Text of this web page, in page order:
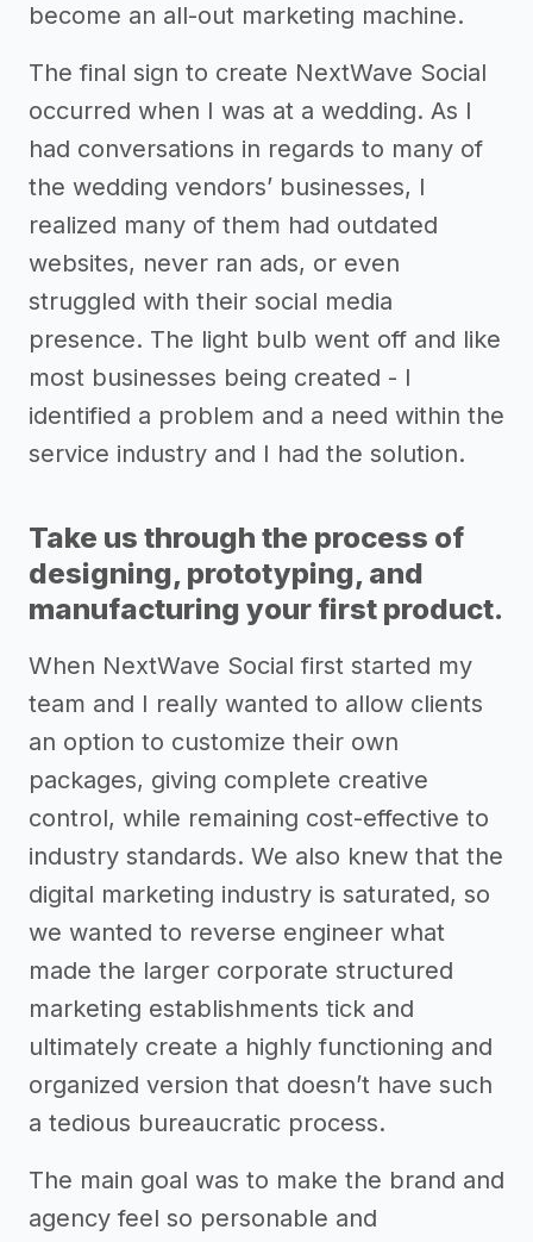
become an all-out marketing machine.
The final sign to create NextWave Social
occurred when I was at a wedding. As I
had conversations in regards to many of
the wedding vendors’ businesses, I
realized many of them had outdated
websites, never ran ads, or even
struggled with their social media
presence. The light bulb went off and like
most businesses being created - I
identified a problem and a need within the
service industry and I had the solution.
Take us through the process of
designing, prototyping, and
manufacturing your first product.
When NextWave Social first started my
team and I really wanted to allow clients
an option to customize their own
packages, giving complete creative
control, while remaining cost-effective to
industry standards. We also knew that the
digital marketing industry is saturated, so
we wanted to reverse engineer what
made the larger corporate structured
marketing establishments tick and
ultimately create a highly functioning and
organized version that doesn’t have such
a tedious bureaucratic process.
The main goal was to make the brand and
agency feel so personable and